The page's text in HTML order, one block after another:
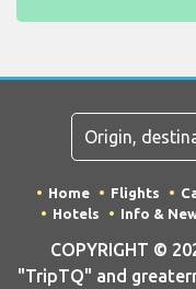
Home Flights
Hotels
Info &
COPYRIGHT ©
"TripTQ" and